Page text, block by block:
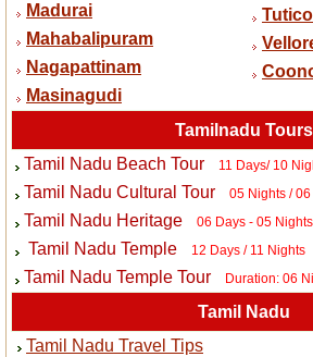
Madurai
Mahabalipuram
Nagapattinam
Masinagudi
Tamilnadu Tours
Tamil Nadu Beach Tour
11 Days/ 10
Tamil Nadu Cultural Tour 05 Nights /
Tamil Nadu Heritage 06 Days - 05 Nights
Tamil Nadu Temple 12 Days / 11 Nights
Tamil Nadu Temple Tour Duration: 06
Tamil Nadu
Tamil Nadu Travel Tips